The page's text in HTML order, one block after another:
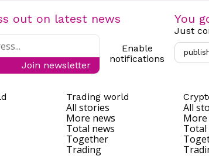
out on latest news
Join newsletter
Enable
notifications
You
Just
Trading world
All stories
More news
Total news
Together
Trading
All
More
Total